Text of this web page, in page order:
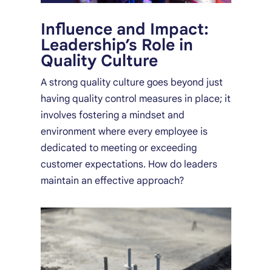
Influence and Impact:
Leadership’s Role in
Quality Culture
A strong quality culture goes beyond just
having quality control measures in place; it
involves fostering a mindset and
environment where every employee is
dedicated to meeting or exceeding
customer expectations. How do leaders
maintain an effective approach?